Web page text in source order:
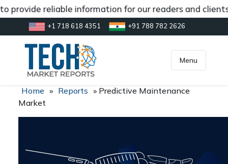
reliable information for our readers and
+1 718 618 4351 +91 788 782 2626
inquiry@market.us
Menu
Home » Reports » Predictive Maintenance
Market